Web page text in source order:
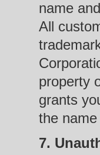
name
All
property
grants
the
7.